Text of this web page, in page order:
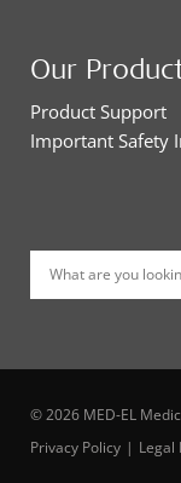
Our
Product Support
Important Safety
What are you
© 2026 MED-EL
Privacy Policy
Legal